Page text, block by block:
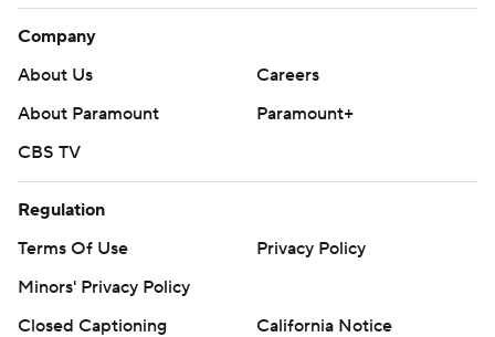
Company
About Us
Careers
About Paramount
Paramount+
CBS TV
Regulation
Terms Of Use
Privacy Policy
Minors' Privacy Policy
Closed Captioning
California Notice